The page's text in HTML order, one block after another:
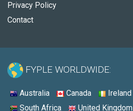
Privacy Policy
Contact
FYPLE WORLDWIDE:
Australia Canada Ireland
South Africa
United Kingdom